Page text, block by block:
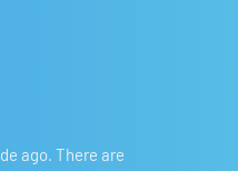
ago. There are